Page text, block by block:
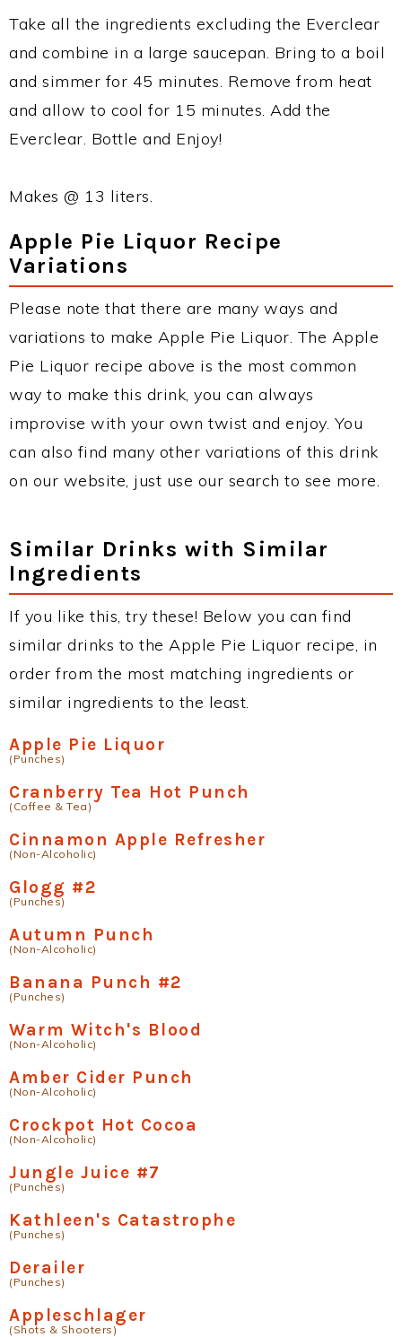
Take all the ingredients excluding the Everclear
and combine in a large saucepan. Bring to a boil
and simmer for 45 minutes. Remove from heat
and allow to cool for 15 minutes. Add the
Everclear. Bottle and Enjoy!
Makes @ 13 liters.
Apple Pie Liquor Recipe
Variations
Please note that there are many ways and
variations to make Apple Pie Liquor. The Apple
Pie Liquor recipe above is the most common
way to make this drink, you can always
improvise with your own twist and enjoy. You
can also find many other variations of this drink
on our website, just use our search to see more.
Similar Drinks with Similar
Ingredients
If you like this, try these! Below you can find
similar drinks to the Apple Pie Liquor recipe, in
order from the most matching ingredients or
similar ingredients to the least.
Apple Pie Liquor
(Punches)
Cranberry Tea Hot Punch
(Coffee & Tea)
Cinnamon Apple Refresher
(Non-Alcoholic)
Glogg #2
(Punches)
Autumn Punch
(Non-Alcoholic)
Banana Punch #2
(Punches)
Warm Witch's Blood
(Non-Alcoholic)
Amber Cider Punch
(Non-Alcoholic)
Crockpot Hot Cocoa
(Non-Alcoholic)
Jungle Juice #7
(Punches)
Kathleen's Catastrophe
(Punches)
Derailer
(Punches)
Appleschlager
(Shots & Shooters)